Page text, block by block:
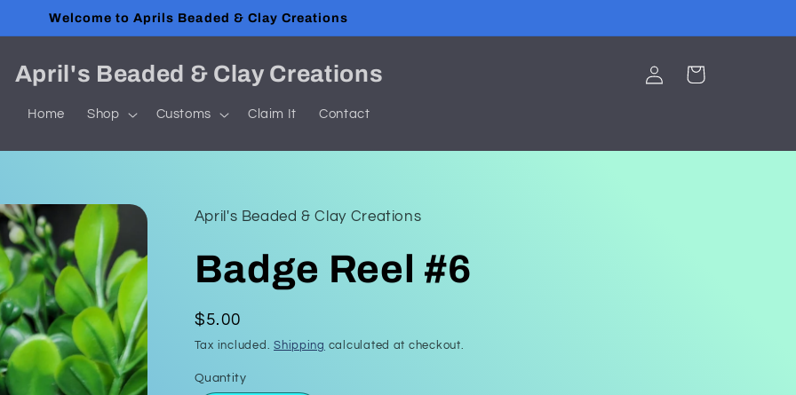
Welcome to Aprils Beaded & Clay Creations
April's Beaded & Clay Creations
Home Shop Customs Claim It Contact
Log
in
Cart
April's Beaded & Clay Creations
Badge Reel #6
Regular
price
$5.00
Tax included.Shipping calculated at checkout.
Quantity